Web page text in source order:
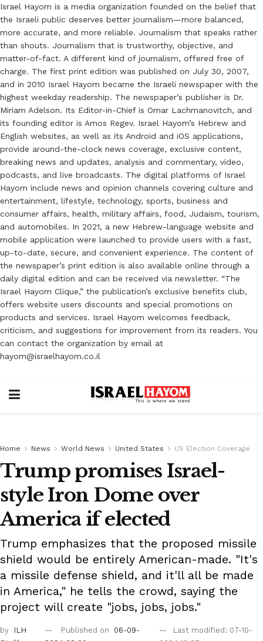
Israel Hayom is a media organization founded on the belief that
the Israeli public deserves better journalism—more balanced,
more accurate, and more reliable. Journalism that speaks rather
than shouts. Journalism that is trustworthy, objective, and
matter-of-fact. A different kind of journalism, offered free of
charge. The first print edition was published on July 30, 2007,
and in 2010 Israel Hayom became the Israeli newspaper with the
highest weekday readership. The newspaper’s publisher is Dr.
Miriam Adelson. Its Editor-in-Chief is Omar Lachmanovitch, and
its founding editor is Amos Regev. Israel Hayom’s Hebrew and
English websites, as well as its Android and iOS applications,
provide around-the-clock news coverage, exclusive content,
breaking news and updates, analysis and commentary, video,
podcasts, and live broadcasts. The digital platforms of Israel
Hayom include news and opinion channels covering culture and
entertainment, lifestyle, technology, sports, business and
consumer affairs, health, military affairs, food, Judaism, tourism,
and automobiles. In 2021, a new Hebrew-language website and
mobile application were launched to provide users with a fast,
up-to-date, secure, and convenient experience. The content of
the newspaper’s print edition is also available online through a
daily digital edition and can be received via newsletter. “The
Israel Hayom Clique,” the publication’s exclusive benefits club,
offers website users discounts and special promotions on
products and services. Israel Hayom welcomes feedback,
criticism, and suggestions for improvement from its readers. You
can contact the organization by email at
hayom@israelhayom.co.il
Home News World News United States US Election Coverage
Trump promises Israel-
style Iron Dome over
America if elected
Trump emphasizes that the proposed missile
shield would be entirely American-made. "It's
a missile defense shield, and it'll all be made
in America," he tells the crowd, saying the
project will create "jobs, jobs, jobs."
by
ILH
Published on
06-09-
Last modified: 07-10-